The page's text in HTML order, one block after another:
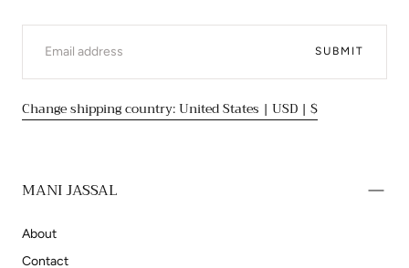
EMAIL
SUBMIT
Change shipping country: United States | USD | $
MANI JASSAL
About
Contact